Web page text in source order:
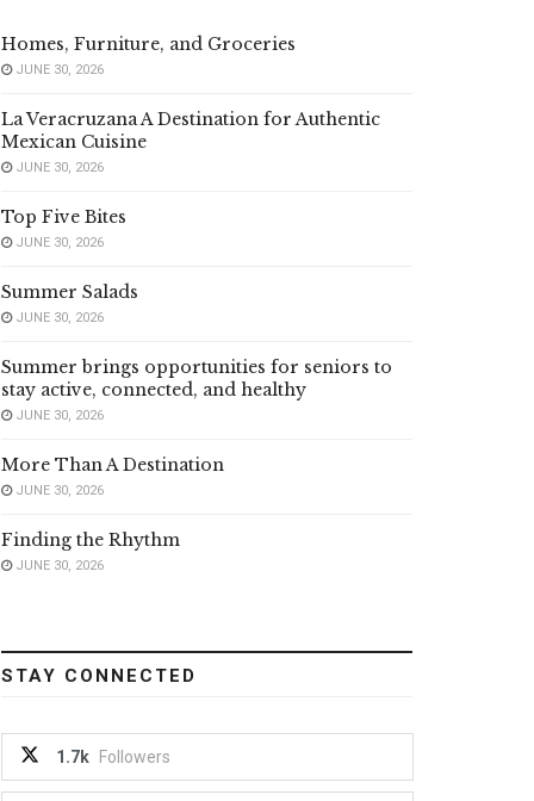
Homes, Furniture, and Groceries
JUNE 30, 2026
La Veracruzana A Destination for Authentic
Mexican Cuisine
JUNE 30, 2026
Top Five Bites
JUNE 30, 2026
Summer Salads
JUNE 30, 2026
Summer brings opportunities for seniors to
stay active, connected, and healthy
JUNE 30, 2026
More Than A Destination
JUNE 30, 2026
Finding the Rhythm
JUNE 30, 2026
STAY CONNECTED
1.7k Followers